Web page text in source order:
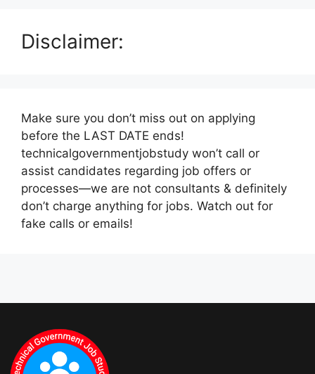
Disclaimer:
Make sure you don’t miss out on applying
before the LAST DATE ends!
technicalgovernmentjobstudy won’t call or
assist candidates regarding job offers or
processes—we are not consultants & definitely
don’t charge anything for jobs. Watch out for
fake calls or emails!